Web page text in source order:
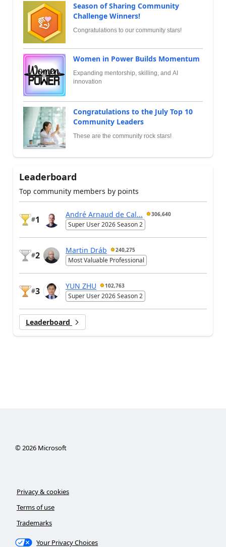
Season of Sharing Community
Challenge Winners!
Congratulations to our community stars!
Women in Power Builds Momentum
Expanding mentorship, skilling, and AI
innovation
Congratulations to the July Top 10
Community Leaders
These are the community rock stars!
Leaderboard
Top community members by points
#1
André Arnaud de Cal... 306,640
Super User 2026 Season 2
#2
Martin Dráb 240,275
Most Valuable Professional
#3
YUN ZHU 102,763
Super User 2026 Season 2
Leaderboard
©2026Microsoft
Privacy & cookies
Terms of use
Trademarks
Your Privacy Choices